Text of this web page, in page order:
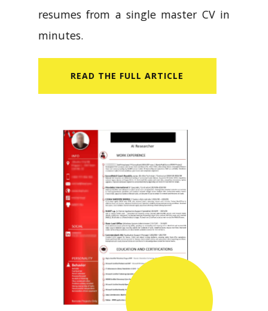
resumes from a single master CV in
minutes.
READ​ THE FULL ARTICLE